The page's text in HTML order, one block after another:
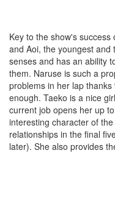
Key to the show's
and Aoi, the youngest
senses and has an ability
them. Naruse is such a
problems in her lap
enough. Taeko is a nice
current job opens her up
interesting character of
relationships in the final
later). She also provides